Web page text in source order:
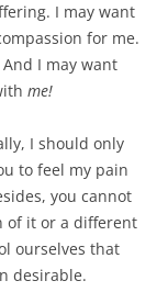
I may want
for me.
I may want
me!
I should only
to feel my pain
you cannot
of it or a different
ourselves that
desirable.